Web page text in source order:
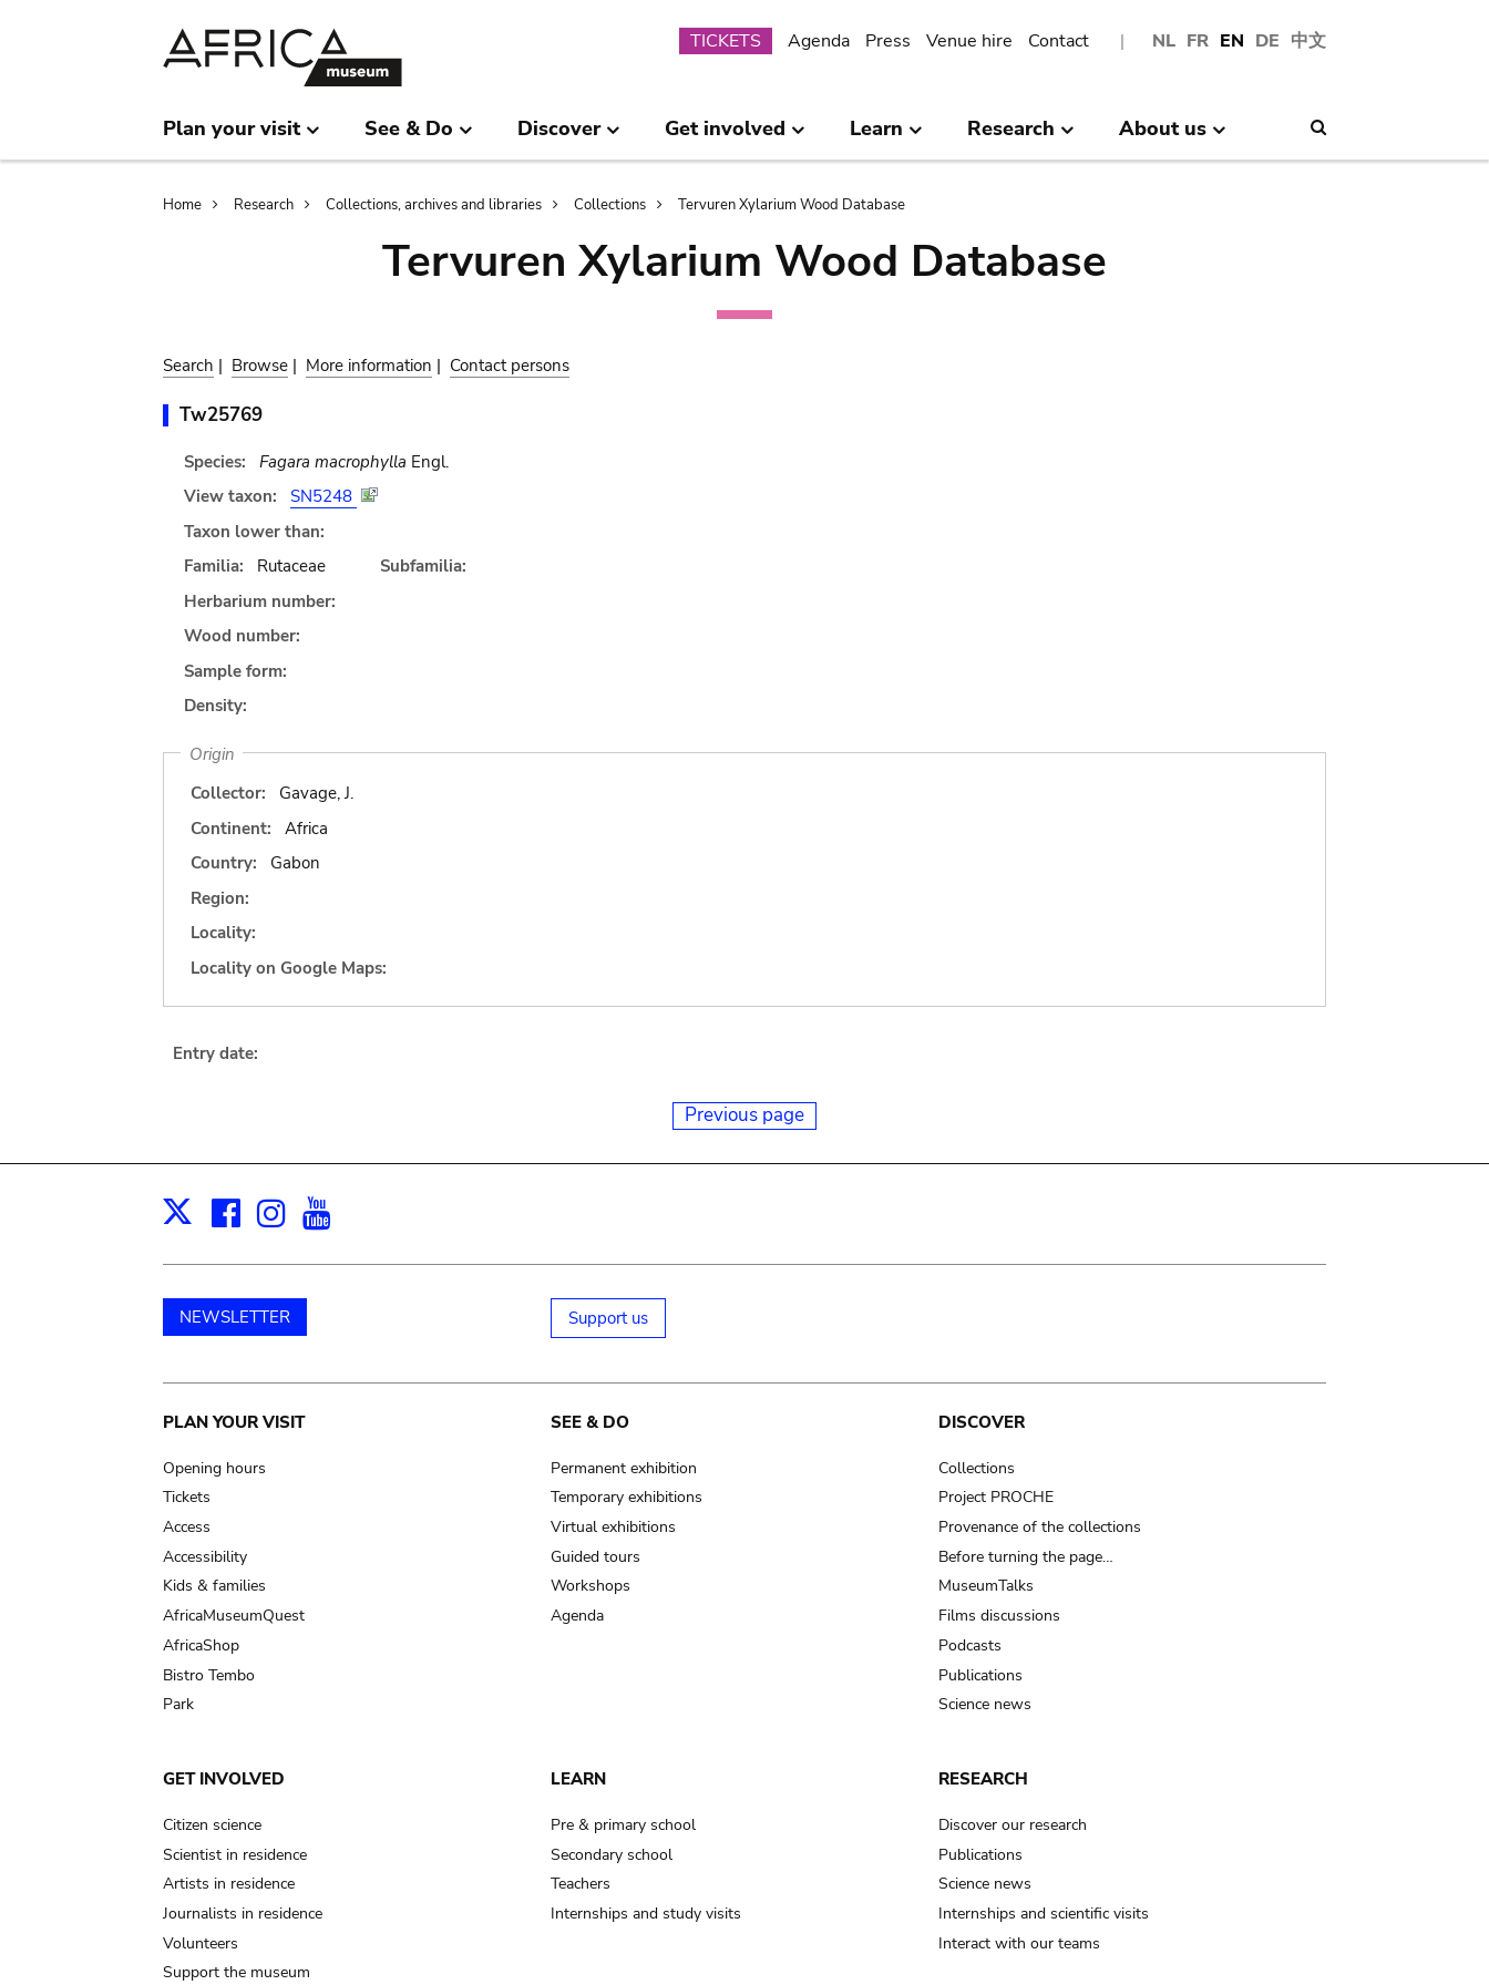
NL FR EN DE 中文
Submenu
TICKETS Agenda Press Venue hire Contact
Plan your visit See & Do Discover Get involved Learn Research About us
Breadcrumb
Home Research Collections, archives and libraries Collections Tervuren Xylarium Wood Database
Tervuren Xylarium Wood Database
Search | Browse | More information | Contact persons
Tw25769
Species: Fagara macrophylla Engl.
View taxon:
SN5248
Taxon lower than:
Familia:
Rutaceae
Subfamilia:
Herbarium number:
Wood number:
Sample form:
Density:
Origin
Collector:
Gavage, J.
Continent:
Africa
Country:
Gabon
Region:
Locality:
Locality on Google Maps:
Entry date:
Previous page
X Facebook
Instagram
NEWSLETTER Support us
Main
navigation
PLAN YOUR VISIT
Opening hours
Tickets
Access
Accessibility
Kids & families
AfricaMuseumQuest
AfricaShop
Bistro Tembo
Park
SEE & DO
Permanent exhibition
Temporary exhibitions
Virtual exhibitions
Guided tours
Workshops
Agenda
DISCOVER
Collections
Project PROCHE
Provenance of the collections
Before turning the page…
MuseumTalks
Films discussions
Podcasts
Publications
Science news
GET INVOLVED
Citizen science
Scientist in residence
Artists in residence
Journalists in residence
Volunteers
Support the museum
LEARN
Pre & primary school
Secondary school
Teachers
Internships and study visits
RESEARCH
Discover our research
Publications
Science news
Internships and scientific visits
Interact with our teams